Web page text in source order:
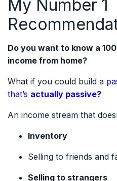
My Number 1
Do you want to know a
income from home?
What if you could build a
that’s actually passive?
An income stream that
Inventory
Selling to friends and
Selling to strangers